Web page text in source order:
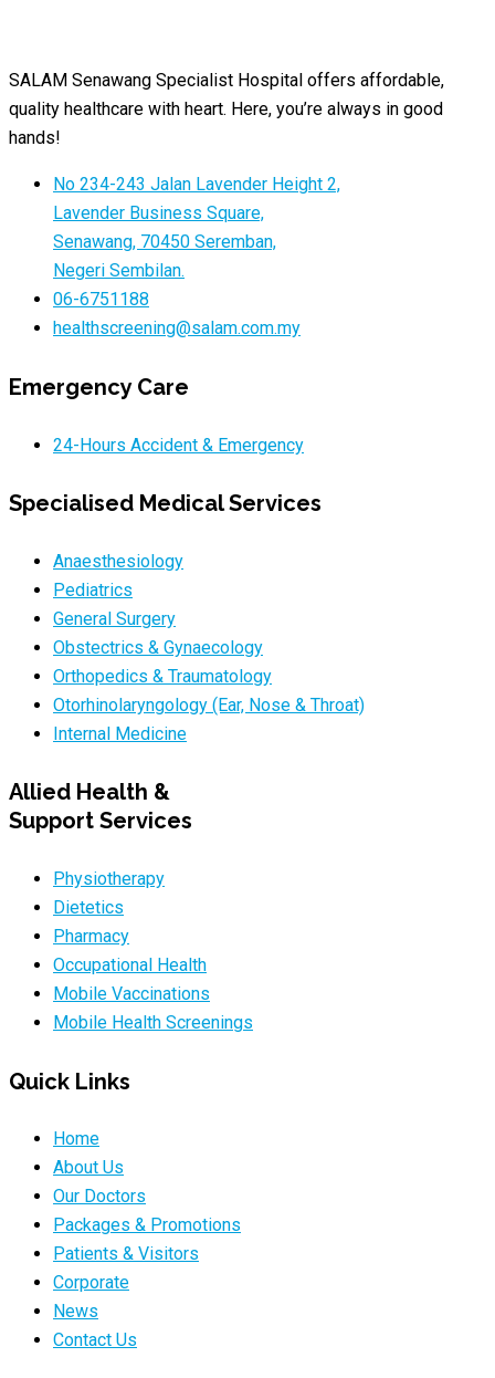
SALAM Senawang Specialist Hospital offers affordable,
quality healthcare with heart. Here, you’re always in good
hands!
No 234-243 Jalan Lavender Height 2,
Lavender Business Square,
Senawang, 70450 Seremban,
Negeri Sembilan.
06-6751188
healthscreening@salam.com.my
Emergency Care
24-Hours Accident & Emergency
Specialised Medical Services
Anaesthesiology
Pediatrics
General Surgery
Obstectrics & Gynaecology
Orthopedics & Traumatology
Otorhinolaryngology (Ear, Nose & Throat)
Internal Medicine
Allied Health &
Support Services
Physiotherapy
Dietetics
Pharmacy
Occupational Health
Mobile Vaccinations
Mobile Health Screenings
Quick Links
Home
About Us
Our Doctors
Packages & Promotions
Patients & Visitors
Corporate
News
Contact Us